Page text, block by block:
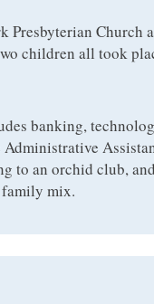
Presbyterian Church
children all took
banking,
to an orchid club,
mix.